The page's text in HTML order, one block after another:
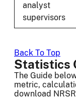
analyst
supervisors
Back To Top
Statistics
The Guide
metric,
download